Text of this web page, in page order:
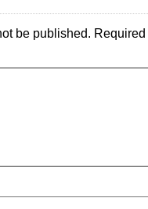
be published.